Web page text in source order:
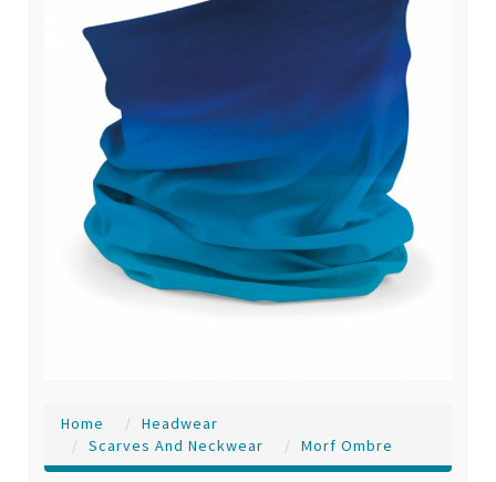
Home
Headwear
Scarves And Neckwear
Morf Ombre